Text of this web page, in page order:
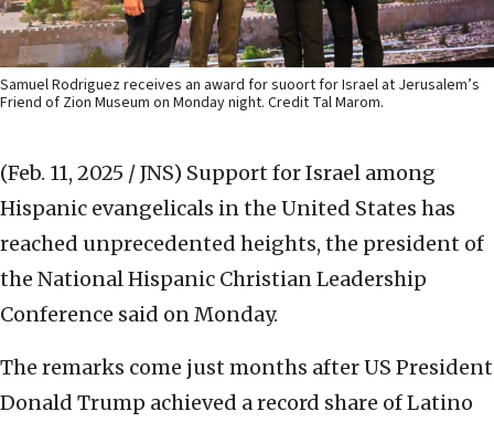
Samuel Rodriguez receives an award for suoort for Israel at Jerusalem’s
Friend of Zion Museum on Monday night. Credit Tal Marom.
(Feb. 11, 2025 / JNS) Support for Israel among
Hispanic evangelicals in the United States has
reached unprecedented heights, the president of
the National Hispanic Christian Leadership
Conference said on Monday.
The remarks come just months after US President
Donald Trump achieved a record share of Latino